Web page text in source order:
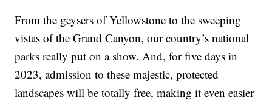
From the geysers of Yellowstone to the sweeping
vistas of the Grand Canyon, our country’s national
parks really put on a show. And, for five days in
2023, admission to these majestic, protected
landscapes will be totally free, making it even easier